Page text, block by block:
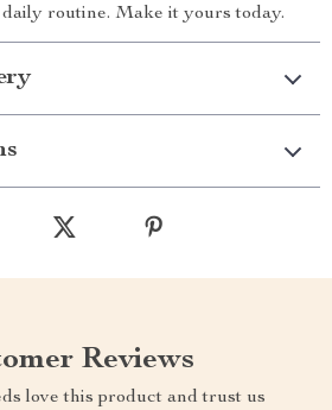
routine. Make it yours today.
Reviews
love this product and trust us